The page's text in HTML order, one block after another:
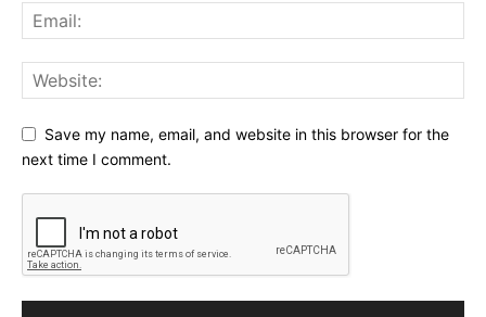
Save my name, email, and website in this browser for the
next time I comment.